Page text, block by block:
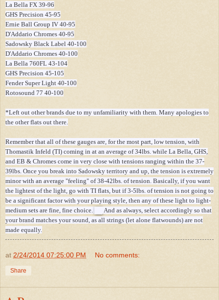
La Bella FX 39-96
GHS Precision 45-95
Ernie Ball Group IV 40-95
D'Addario Chromes 40-95
Sadowsky Black Label 40-100
D'Addario Chromes 40-100
La Bella 760FL 43-104
GHS Precision 45-105
Fender Super Light 40-100
Rotosound 77 40-100
*Left out other brands due to my unfamiliarity with them. Many apologies to
the other flats out there.
Remember that all of these gauges are, for the most part, low tension, with
Thomastik Infeld (TI) coming in at an average of 34lbs. while La Bella, GHS,
and EB & Chromes come in very close with tensions ranging within the 37-
39lbs. Once you break into Sadowsky territory and up, the tension is extremely
minor with an average "feeling" of 38-42lbs. of tension. Basically, if you want
the lightest of the light, go with TI flats, but if 3-5lbs. of tension is not going to
be a significant factor with your playing style, then any of these light to light-
medium sets are fine, fine choice.
And as always, select accordingly so that
your brand matches your sound, as all strings (let alone flatwounds) are not
made equally.
at 2/24/2014 07:25:00 PM No comments:
Share